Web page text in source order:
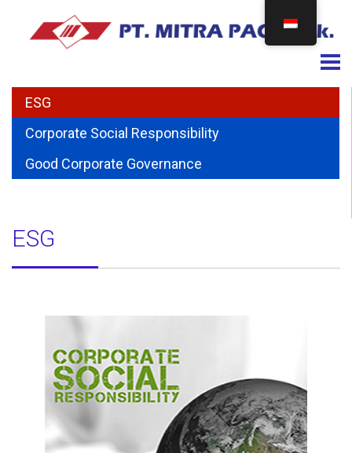
ESG
Corporate Social Responsibility
Good Corporate Governance
ESG